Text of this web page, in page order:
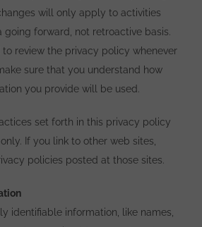
will only apply to activities
going forward, not retroactive basis.
to review the privacy policy whenever
sure that you understand how
you provide will be used.
set forth in this privacy policy
If you link to other web sites,
policies posted at those sites.
identifiable information, like names,